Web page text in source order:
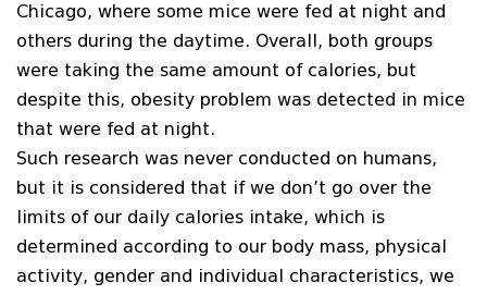
Chicago, where some mice were fed at night and
others during the daytime. Overall, both groups
were taking the same amount of calories, but
despite this, obesity problem was detected in mice
that were fed at night.
Such research was never conducted on humans,
but it is considered that if we don’t go over the
limits of our daily calories intake, which is
determined according to our body mass, physical
activity, gender and individual characteristics, we